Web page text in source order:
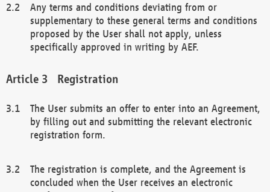
Any terms and conditions deviating from or
supplementary to these general terms and conditions
proposed by the User shall not apply, unless
specifically approved in writing by AEF.
Registration
The User submits an offer to enter into an Agreement,
by filling out and submitting the relevant electronic
registration form.
The registration is complete, and the Agreement is
concluded when the User receives an electronic